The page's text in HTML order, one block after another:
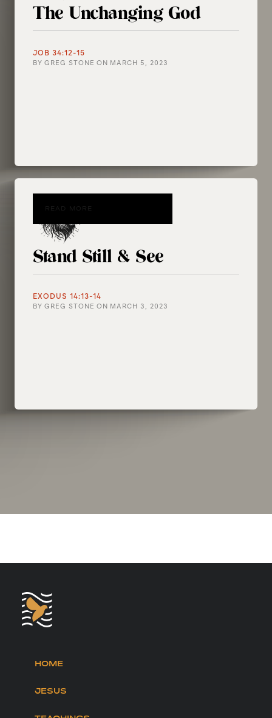
The Unchanging God
JOB 34:12-15
BY GREG STONE ON MARCH 5, 2023
Stand Still & See
EXODUS 14:13-14
BY GREG STONE ON MARCH 3, 2023
READ MORE
HOME
JESUS